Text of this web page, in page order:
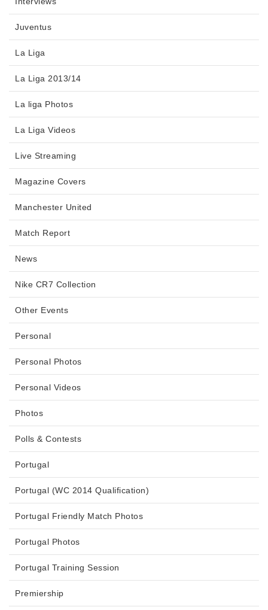
Juventus
La Liga
La Liga 2013/14
La liga Photos
La Liga Videos
Live Streaming
Magazine Covers
Manchester United
Match Report
News
Nike CR7 Collection
Other Events
Personal
Personal Photos
Personal Videos
Photos
Polls & Contests
Portugal
Portugal (WC 2014 Qualification)
Portugal Friendly Match Photos
Portugal Photos
Portugal Training Session
Premiership